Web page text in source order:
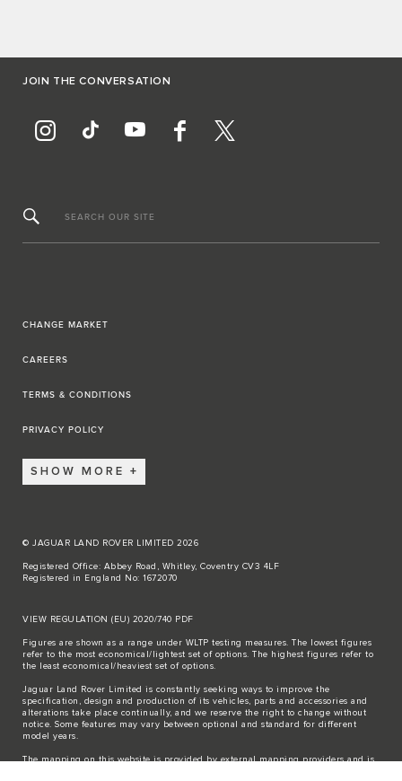
JOIN THE CONVERSATION
SEARCH OUR SITE
CHANGE MARKET
CAREERS
TERMS & CONDITIONS
PRIVACY POLICY
SHOW MORE
© JAGUAR LAND ROVER LIMITED 2026
Registered Office: Abbey Road, Whitley, Coventry CV3 4LF
Registered in England No: 1672070
VIEW REGULATION (EU) 2020/740 PDF
Figures are shown as a range under WLTP testing measures. The lowest figures
refer to the most economical/lightest set of options. The highest figures refer to
the least economical/heaviest set of options.
Jaguar Land Rover Limited is constantly seeking ways to improve the
specification, design and production of its vehicles, parts and accessories and
alterations take place continually, and we reserve the right to change without
notice. Some features may vary between optional and standard for different
model years.
The mapping on this website is provided by external mapping providers and is